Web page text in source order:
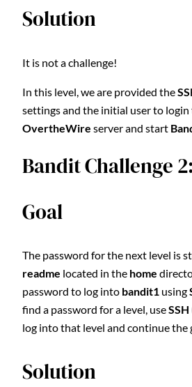
Solution
It is not a challenge!
In this level, we are provided the
settings and the initial user to
OvertheWire server and start
Bandit Challenge
Goal
The password for the next level is
readme located in the home
password to log into bandit1 using
find a password for a level, useSSH
log into that level and continue the
Solution